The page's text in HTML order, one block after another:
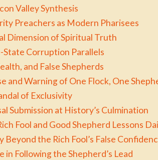
Valley Synthesis
Preachers as Modern Pharisees
Dimension of Spiritual Truth
State Corruption Parallels
and False Shepherds
and Warning of One Flock, One
of Exclusivity
Submission at History’s Culmination
Fool and Good Shepherd Lessons
Beyond the Rich Fool’s False
in Following the Shepherd’s Lead